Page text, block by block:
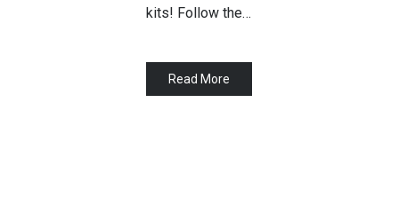
kits! Follow the…
Read More